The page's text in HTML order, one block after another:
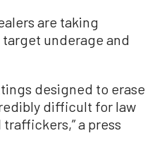
are taking
underage and
designed to erase
difficult for law
a press